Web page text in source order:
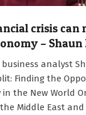
crisis can
– Shaun
analyst
Finding the
in the New World
Middle East